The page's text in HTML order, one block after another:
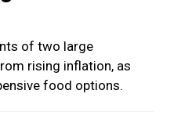
of two large
rising inflation, as
food options.